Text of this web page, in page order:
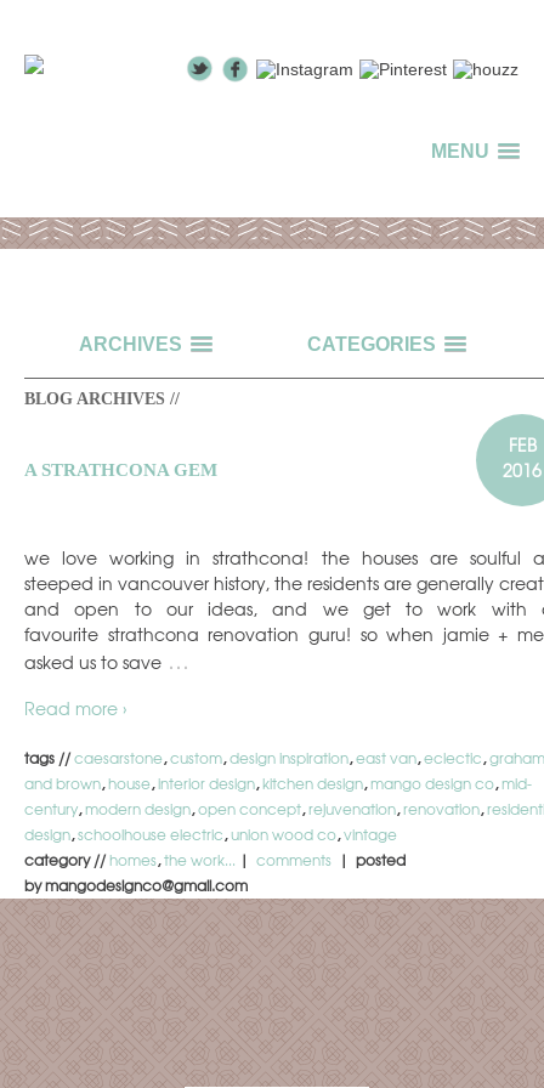
MENU
ARCHIVES CATEGORIES
BLOG ARCHIVES //
A STRATHCONA GEM
FEB
2016
we love working in strathcona! the houses are soulful
steeped in vancouver history, the residents are generally
and open to our ideas, and we get to work with
favourite strathcona renovation guru! so when jamie +
asked us to save …
Read more ›
tags //caesarstone,custom,design inspiration,east van,eclectic,graham
and brown,house,interior design,kitchen design,mango design co,mid-
century,modern design,open concept,rejuvenation,renovation,
design,schoolhouse electric,union wood co,vintage
category //homes,the work... | comments | posted
by mangodesignco@gmail.com